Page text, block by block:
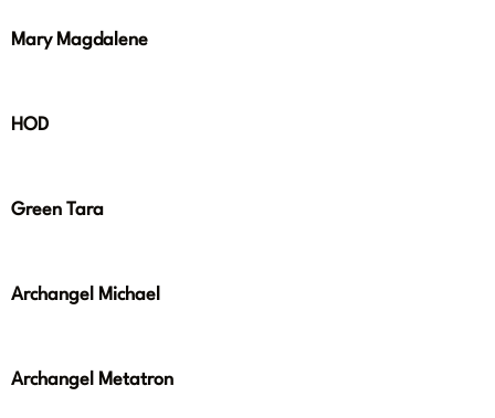
Mary Magdalene
HOD
Green Tara
Archangel Michael
Archangel Metatron